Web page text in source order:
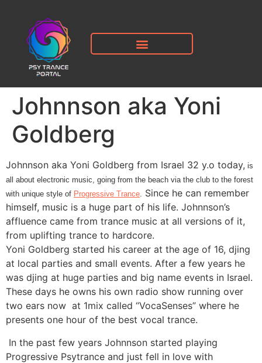
Johnnson aka Yoni
Goldberg
Johnnson aka Yoni Goldberg from Israel 32 y.o today, is
all about electronic music, going from the beach via the club to the forest
with unique style of Progressive Trance. Since he can remember
himself, music is a huge part of his life. Johnnson’s
affluence came from trance music at all versions of it,
from uplifting trance to hardcore.
Yoni Goldberg started his career at the age of 16, djing
at local parties and small events. After a few years he
was djing at huge parties and big name events in Israel.
These days he owns his own radio show running over
two ears now at 1mix called “VocaSenses” where he
presents one hour of the best vocal trance.
In the past few years Johnnson started playing
Progressive Psytrance and just fell in love with